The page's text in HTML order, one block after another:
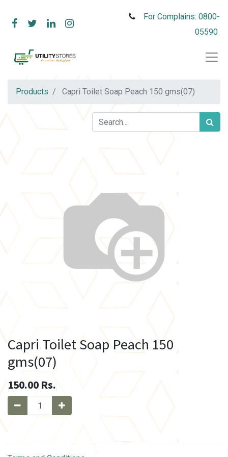
For Complains: 0800-
05590
Products Capri Toilet Soap Peach 150 gms(07)
Capri Toilet Soap Peach 150
gms(07)
150.00 Rs.